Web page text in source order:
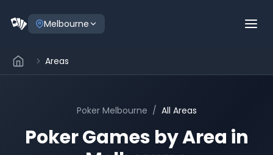
Melbourne
Areas
Poker Melbourne / All Areas
Poker Games by Area in